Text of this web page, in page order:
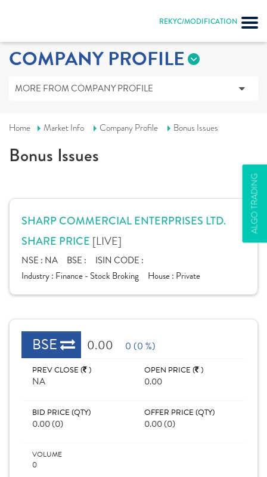
REKYC/MODIFICATION
ALGO TRADING
COMPANY PROFILE
MORE FROM COMPANY PROFILE
Home Market Info Company Profile Bonus Issues
Bonus Issues
SHARP COMMERCIAL ENTERPRISES LTD.
SHARE PRICE [LIVE]
NSE : NA BSE :
ISIN CODE :
Industry : Finance - Stock Broking House : Private
BSE 0.00 0 (0 %)
PREV CLOSE ( )
NA
OPEN PRICE ( )
0.00
BID PRICE (QTY)
0.00 (0)
OFFER PRICE (QTY)
0.00 (0)
VOLUME
0